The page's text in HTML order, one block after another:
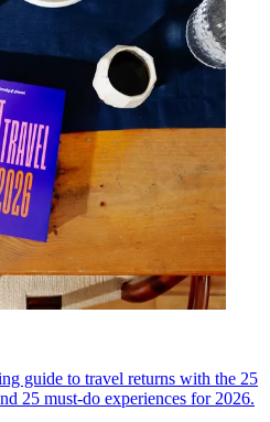
guide to travel returns with the 25
25 must-do experiences for 2026.